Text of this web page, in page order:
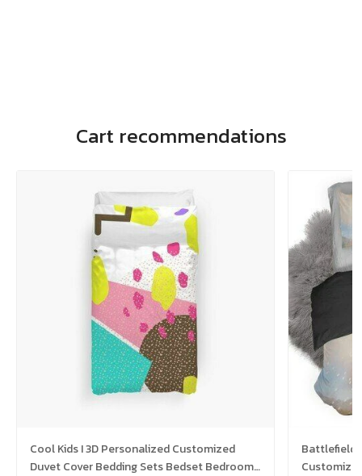
Cart recommendations
Cool Kids I 3D Personalized Customized
Duvet Cover Bedding Sets Bedset Bedroom
Battlefield